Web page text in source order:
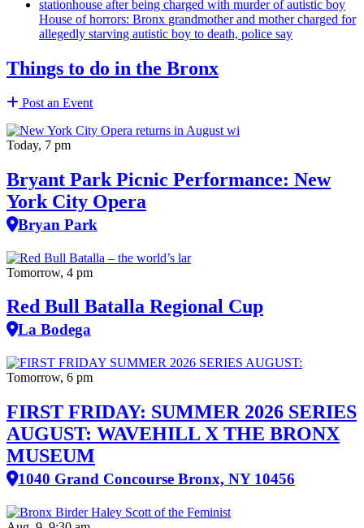
House of horrors: Bronx grandmotherand mother charged for
allegedly starving autistic boy to death, police say
Things to do in the Bronx
Post an Event
Today, 7 pm
Bryant Park Picnic Performance: New
York City Opera
Bryan Park
Tomorrow, 4 pm
Red Bull Batalla Regional Cup
La Bodega
Tomorrow, 6 pm
FIRST FRIDAY: SUMMER 2026 SERIES
AUGUST: WAVEHILL X THE BRONX
MUSEUM
1040 Grand Concourse Bronx, NY 10456